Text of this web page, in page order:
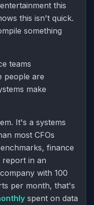
this
this isn't quick.
something
teams
people are
make
It's a systems
most CFOs
finance
report in an
with 100
per month, that's
spent on data